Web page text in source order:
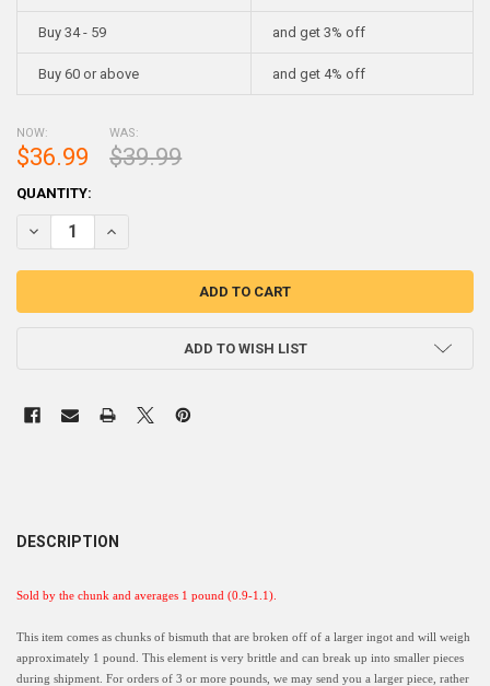
Buy 34 - 59 and get 3% off
Buy 60 or above and get 4% off
NOW:
$36.99
WAS:
$39.99
CURRENT
STOCK:
QUANTITY:
DECREASE QUANTITY OF BISMUTH INGOT CHUNK 99.99% PURE ~ 1
INCREASE QUANTITY OF BISMUTH INGOT CHUNK
ADD TO WISH LIST
DESCRIPTION
Sold by the chunk and averages 1 pound (0.9-1.1).
This item comes as chunks of bismuth that are broken off of a larger ingot and will weigh
approximately 1 pound. This element is very brittle and can break up into smaller pieces
during shipment. For orders of 3 or more pounds, we may send you a larger piece, rather